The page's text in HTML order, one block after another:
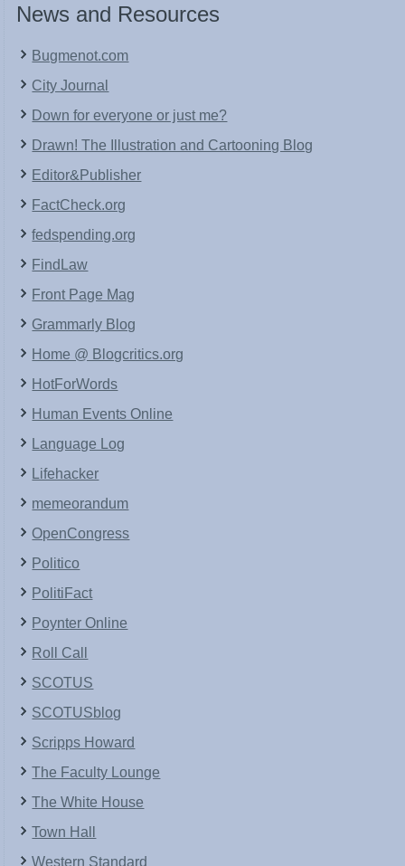
News and Resources
Bugmenot.com
City Journal
Down for everyone or just me?
Drawn! The Illustration and Cartooning Blog
Editor&Publisher
FactCheck.org
fedspending.org
FindLaw
Front Page Mag
Grammarly Blog
Home @ Blogcritics.org
HotForWords
Human Events Online
Language Log
Lifehacker
memeorandum
OpenCongress
Politico
PolitiFact
Poynter Online
Roll Call
SCOTUS
SCOTUSblog
Scripps Howard
The Faculty Lounge
The White House
Town Hall
Western Standard